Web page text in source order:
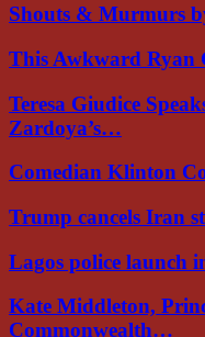
Shouts & Murmurs
This Awkward
Teresa Giudice
Zardoya’s…
Comedian Klinton
Trump cancels Iran
Lagos police launch
Kate Middleton,
Commonwealth…